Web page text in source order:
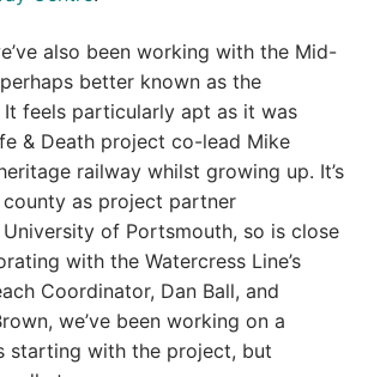
also been working with the Mid-
better known as the
It feels particularly apt as it was
& Death project co-lead Mike
railway whilst growing up. It’s
as project partner
of Portsmouth, so is close
with the Watercress Line’s
Coordinator, Dan Ball, and
we’ve been working on a
starting with the project, but